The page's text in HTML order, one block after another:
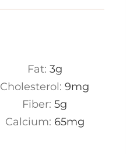
Fat: 3g
Cholesterol: 9mg
Fiber: 5g
Calcium: 65mg